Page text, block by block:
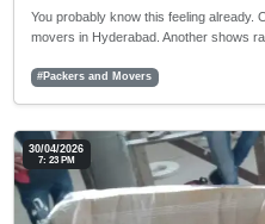
You probably know this feeling already.
movers in Hyderabad. Another shows
#Packers and Movers
30/04/2026
7: 23 PM